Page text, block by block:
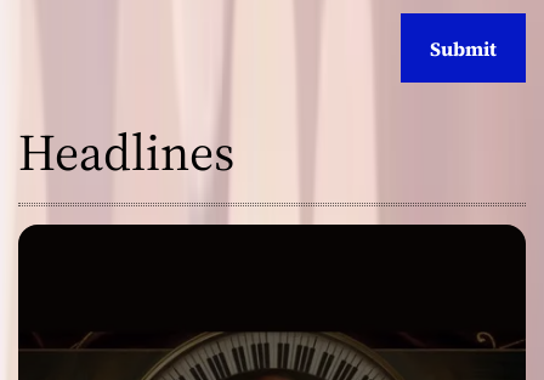
Headlines